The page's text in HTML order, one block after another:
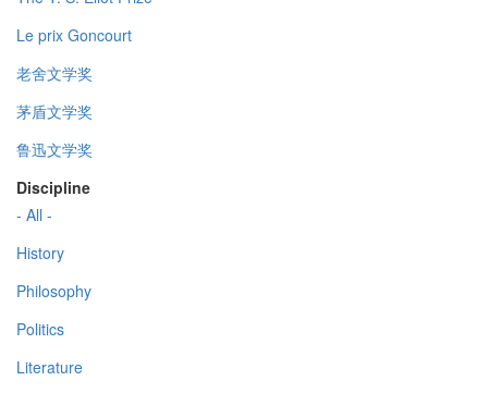
Le prix Goncourt
老舍文学奖
茅盾文学奖
鲁迅文学奖
Discipline
- All -
History
Philosophy
Politics
Literature